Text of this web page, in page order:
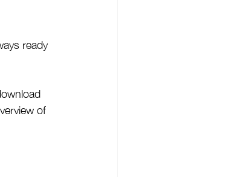
ready
of